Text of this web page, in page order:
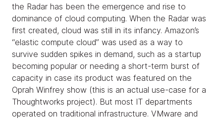
the Radar has been the emergence and rise to
dominance of cloud computing. When the Radar was
first created, cloud was still in its infancy. Amazon’s
“elastic compute cloud” was used as a way to
survive sudden spikes in demand, such as a startup
becoming popular or needing a short-term burst of
capacity in case its product was featured on the
Oprah Winfrey show (this is an actual use-case for a
Thoughtworks project). But most IT departments
operated on traditional infrastructure. VMware and